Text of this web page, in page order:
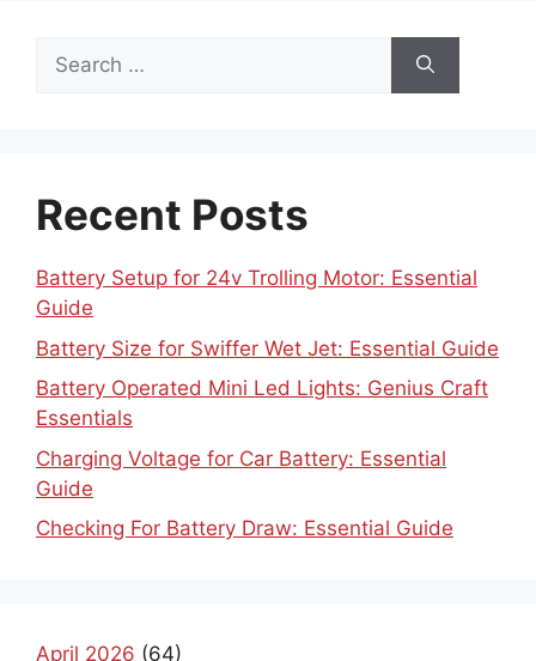
Search
for:
Recent Posts
Battery Setup for 24v Trolling Motor: Essential
Guide
Battery Size for Swiffer Wet Jet: Essential Guide
Battery Operated Mini Led Lights: Genius Craft
Essentials
Charging Voltage for Car Battery: Essential
Guide
Checking For Battery Draw: Essential Guide
April 2026 (64)